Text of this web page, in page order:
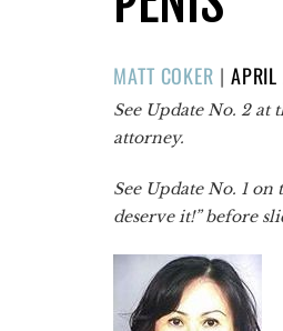
MATT COKER |
ON
See Update No. 2 at
attorney.
See Update No. 1
deserve it!” before